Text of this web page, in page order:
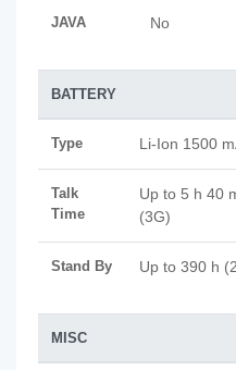
JAVA No
BATTERY
Type Li-Ion 1500
Talk
Time
Up to 5 h 40
(3G)
Stand By Up to 390 h
MISC